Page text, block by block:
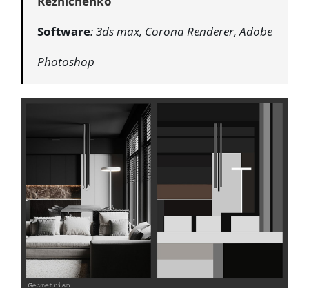
Software: 3ds max, Corona Renderer, Adobe
Photoshop